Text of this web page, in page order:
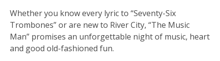
Whether you know every lyric to “Seventy-Six
Trombones” or are new to River City, “The Music
Man” promises an unforgettable night of music, heart
and good old-fashioned fun.